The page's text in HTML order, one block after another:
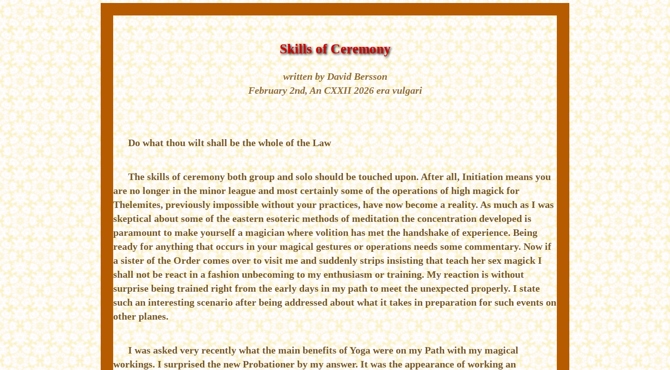
Skills of Ceremony
written by David Bersson
February 2nd, An CXXII 2026 era vulgari
Do what thou wilt shall be the whole of the Law
The skills of ceremony both group and solo should be touched upon. After all, Initiation means you
are no longer in the minor league and most certainly some of the operations of high magick for
Thelemites, previously impossible without your practices, have now become a reality. As much as I was
skeptical about some of the eastern esoteric methods of meditation the concentration developed is
paramount to make yourself a magician where volition has met the handshake of experience. Being
ready for anything that occurs in your magical gestures or operations needs some commentary. Now if
a sister of the Order comes over to visit me and suddenly strips insisting that teach her sex magick I
shall not be react in a fashion unbecoming to my enthusiasm or training. My reaction is without
surprise being trained right from the early days in my path to meet the unexpected properly. I state
such an interesting scenario after being addressed about what it takes in preparation for such events on
other planes.
I was asked very recently what the main benefits of Yoga were on my Path with my magical
workings. I surprised the new Probationer by my answer. It was the appearance of working an